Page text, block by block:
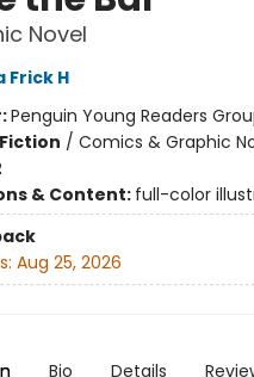
Novel
Frick H
Penguin Young Readers
/ Comics & Graphic
& Content: full-color
Aug 25, 2026
Bio Details